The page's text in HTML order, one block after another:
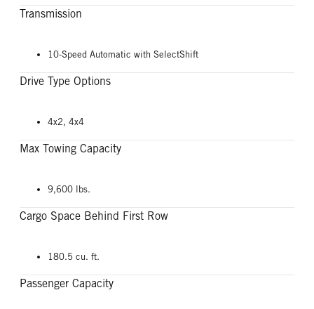
Transmission
10-Speed Automatic with SelectShift
Drive Type Options
4x2, 4x4
Max Towing Capacity
9,600 lbs.
Cargo Space Behind First Row
180.5 cu. ft.
Passenger Capacity